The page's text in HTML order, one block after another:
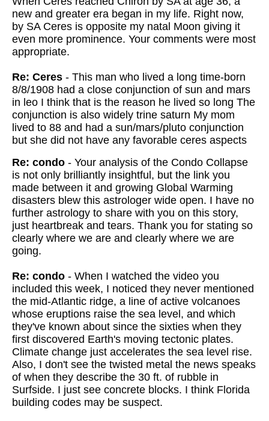
new and greater era began in my life. Right now,
by SA Ceres is opposite my natal Moon giving it
even more prominence. Your comments were most
appropriate.
Re: Ceres - This man who lived a long time-born
8/8/1908 had a close conjunction of sun and mars
in leo I think that is the reason he lived so long The
conjunction is also widely trine saturn My mom
lived to 88 and had a sun/mars/pluto conjunction
but she did not have any favorable ceres aspects
Re: condo - Your analysis of the Condo Collapse
is not only brilliantly insightful, but the link you
made between it and growing Global Warming
disasters blew this astrologer wide open. I have no
further astrology to share with you on this story,
just heartbreak and tears. Thank you for stating so
clearly where we are and clearly where we are
going.
Re: condo - When I watched the video you
included this week, I noticed they never mentioned
the mid-Atlantic ridge, a line of active volcanoes
whose eruptions raise the sea level, and which
they've known about since the sixties when they
first discovered Earth's moving tectonic plates.
Climate change just accelerates the sea level rise.
Also, I don't see the twisted metal the news speaks
of when they describe the 30 ft. of rubble in
Surfside. I just see concrete blocks. I think Florida
building codes may be suspect.